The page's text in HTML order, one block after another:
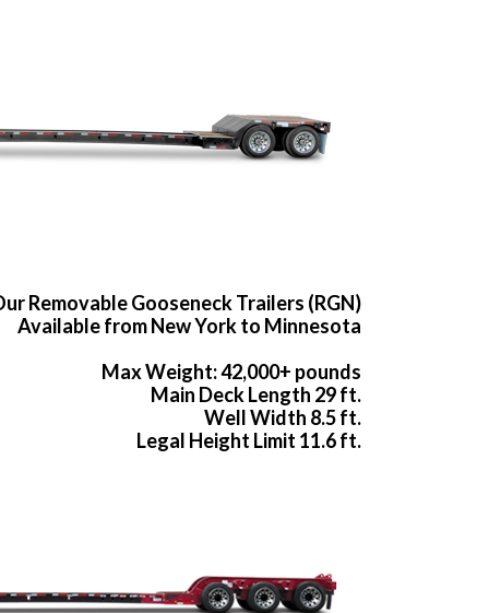
Removable Gooseneck Trailers (RGN)
Available from New York to Minnesota
Max Weight: 42,000+ pounds
Main Deck Length 29 ft.
Well Width 8.5 ft.
Legal Height Limit 11.6 ft.